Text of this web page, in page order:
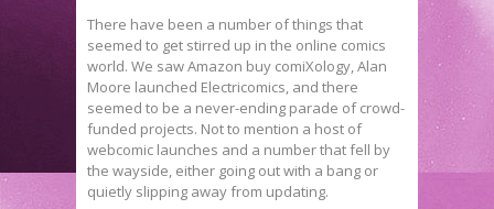
There have been a number of things that
seemed to get stirred up in the online comics
world. We saw Amazon buy comiXology, Alan
Moore launched Electricomics, and there
seemed to be a never-ending parade of crowd-
funded projects. Not to mention a host of
webcomic launches and a number that fell by
the wayside, either going out with a bang or
quietly slipping away from updating.